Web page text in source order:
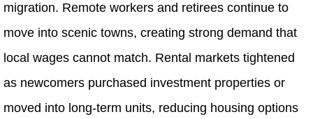
migration. Remote workers and retirees continue to
move into scenic towns, creating strong demand that
local wages cannot match. Rental markets tightened
as newcomers purchased investment properties or
moved into long-term units, reducing housing options